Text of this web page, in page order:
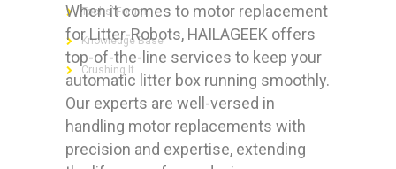
When it comes to motor replacement
for Litter-Robots, HAILAGEEK offers
top-of-the-line services to keep your
automatic litter box running smoothly.
Our experts are well-versed in
handling motor replacements with
precision and expertise, extending
Techs’ Forum
Knowledge Base
Crushing It
LET’S GET SOCIAL